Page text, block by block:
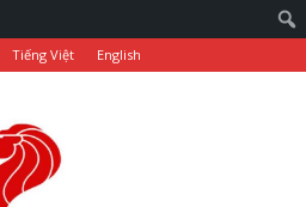
Tiếng Việt English